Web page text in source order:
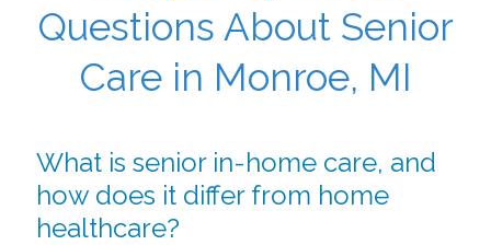
Questions About Senior
Care in Monroe, MI
What is senior in-home care, and
how does it differ from home
healthcare?